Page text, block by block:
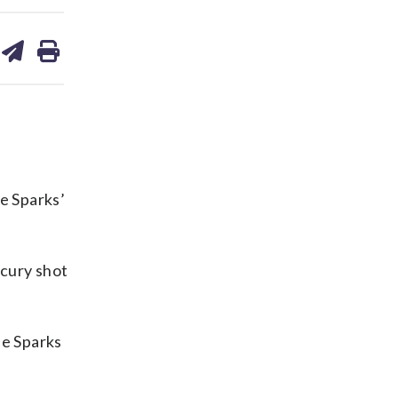
on
Sparks’
shot
Sparks